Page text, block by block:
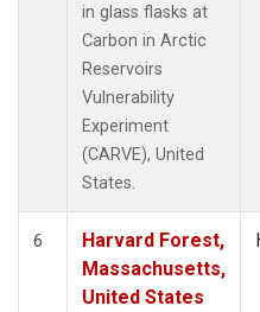
in glass flasks at
Carbon in Arctic
Reservoirs
Vulnerability
Experiment
(CARVE), United
States.
6
Harvard Forest,
Massachusetts,
United States